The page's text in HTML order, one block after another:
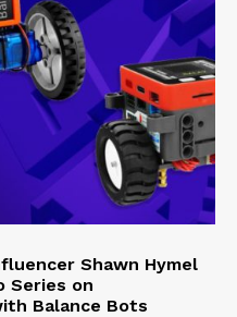
Shawn Hymel
Series on
Balance Bots